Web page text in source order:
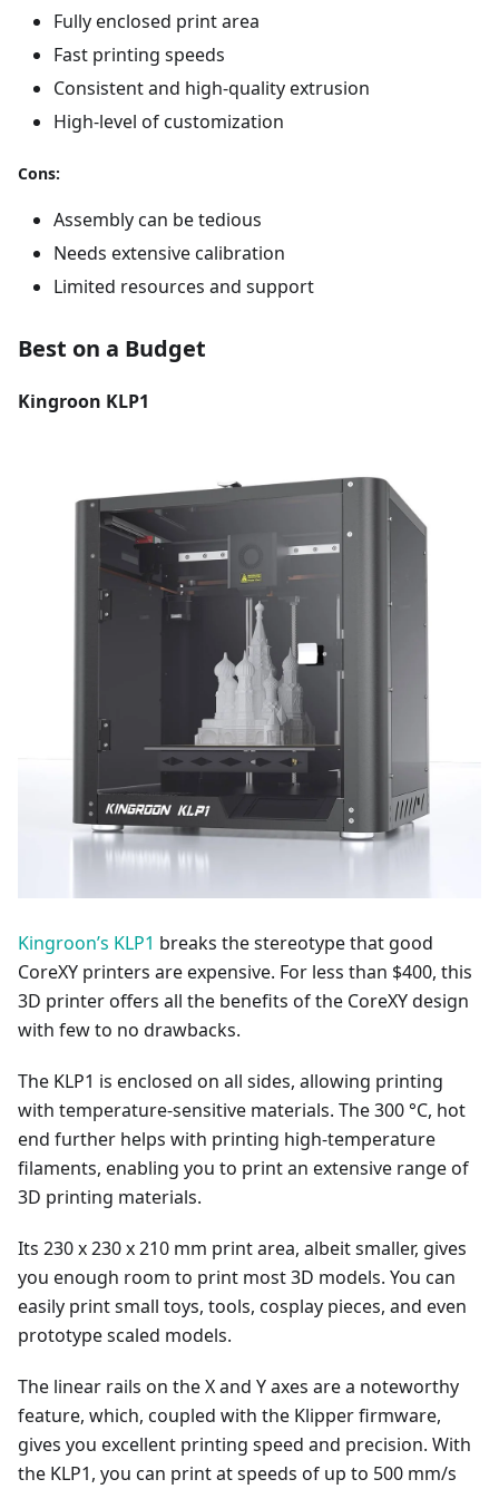
Fully enclosed print area
Fast printing speeds
Consistent and high-quality extrusion
High-level of customization
Cons:
Assembly can be tedious
Needs extensive calibration
Limited resources and support
Best on a Budget
Kingroon KLP1
Kingroon’s KLP1 breaks the stereotype that good
CoreXY printers are expensive. For less than $400, this
3D printer offers all the benefits of the CoreXY design
with few to no drawbacks.
The KLP1 is enclosed on all sides, allowing printing
with temperature-sensitive materials. The 300 °C, hot
end further helps with printing high-temperature
filaments, enabling you to print an extensive range of
3D printing materials.
Its 230 x 230 x 210 mm print area, albeit smaller, gives
you enough room to print most 3D models. You can
easily print small toys, tools, cosplay pieces, and even
prototype scaled models.
The linear rails on the X and Y axes are a noteworthy
feature, which, coupled with the Klipper firmware,
gives you excellent printing speed and precision. With
the KLP1, you can print at speeds of up to 500 mm/s